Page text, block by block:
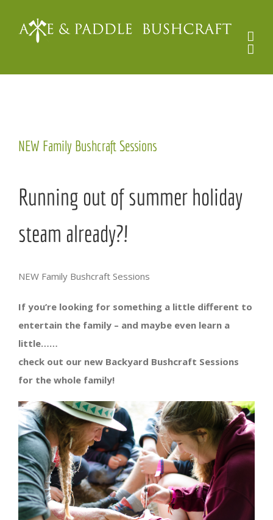
Larger
NEW Family Bushcraft Sessions
Running out of summer holiday
steam already?!
NEW Family Bushcraft Sessions
If you’re looking for something a little different to
entertain the family – and maybe even learn a
little……
check out our new Backyard Bushcraft Sessions
for the whole family!